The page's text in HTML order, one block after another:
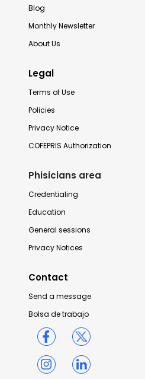
Blog
Monthly Newsletter
About Us
Legal
Terms of Use
Policies
Privacy Notice
COFEPRIS Authorization
Phisicians area
Credentialing
Education
General sessions
Privacy Notices
Contact
Send a message
Bolsa de trabajo